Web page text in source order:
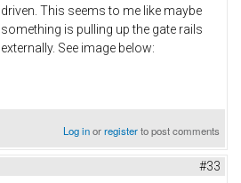
driven. This seems to me like maybe
something is pulling up the gate rails
externally. See image below:
Log inorregisterto post comments
#33